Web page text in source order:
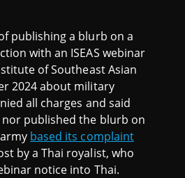
publishing a blurb on a
with an ISEAS webinar
of Southeast Asian
2024 about military
all charges and said
published the blurb on
based its complaint
by a Thai royalist, who
notice into Thai.